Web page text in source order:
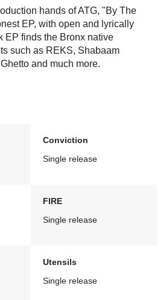
hands of ATG, "By The
EP, with open and lyrically
EP finds the Bronx native
such as REKS, Shabaam
and much more.
Conviction
Single release
FIRE
Single release
Utensils
Single release